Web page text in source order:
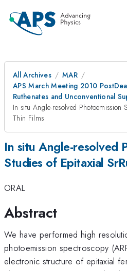
All Archives
MAR
APS March Meeting 2010
Ruthenates and Unconventional
In situ Angle-resolved Photoemission
Thin Films
In situ Angle-resolved
Studies of Epitaxial
ORAL
Abstract
We have performed high
photoemission spectroscopy
electronic structure of epitaxial